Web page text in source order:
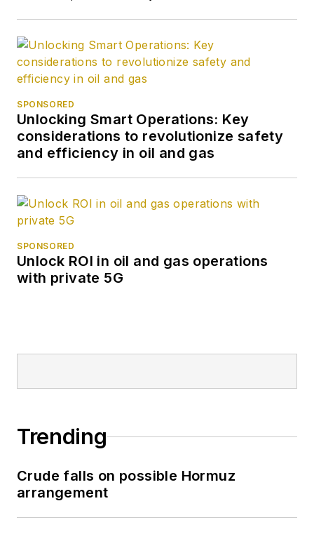
SPONSORED
Unlocking Smart Operations: Key
considerations to revolutionize safety
and efficiency in oil and gas
SPONSORED
Unlock ROI in oil and gas operations
with private 5G
Trending
Crude falls on possible Hormuz
arrangement